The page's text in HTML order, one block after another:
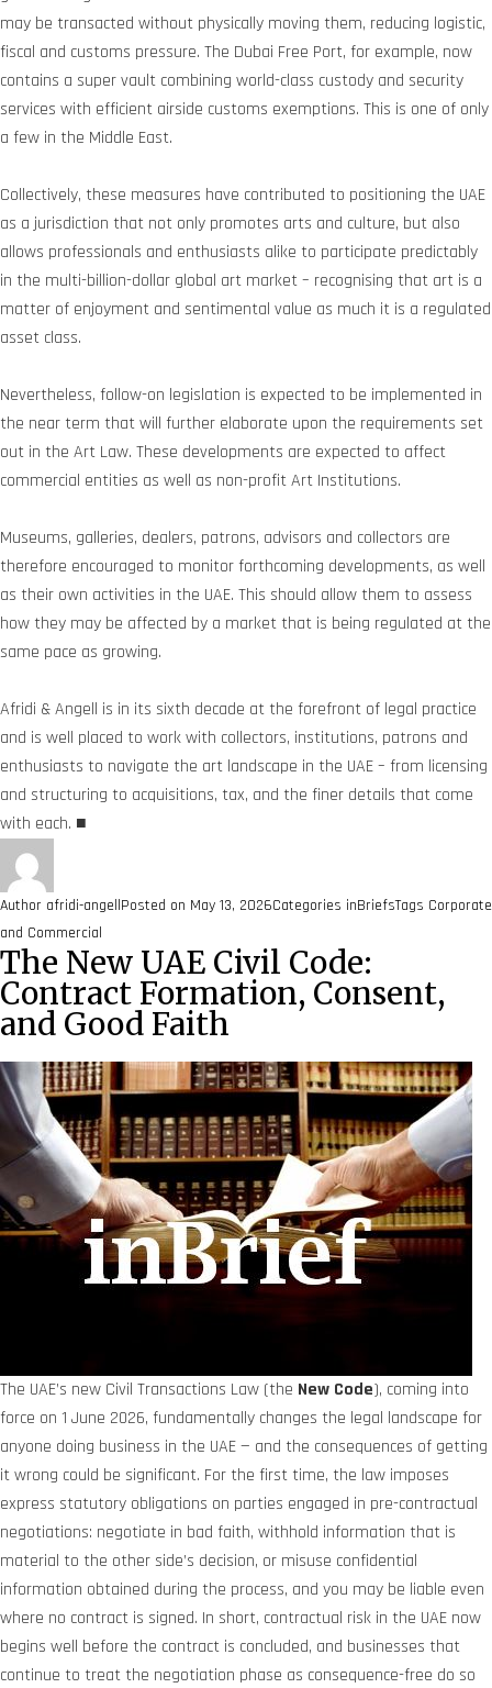
may be transacted without physically moving them, reducing logistic,
fiscal and customs pressure. The Dubai Free Port, for example, now
contains a super vault combining world-class custody and security
services with efficient airside customs exemptions. This is one of only
a few in the Middle East.
Collectively, these measures have contributed to positioning the UAE
as a jurisdiction that not only promotes arts and culture, but also
allows professionals and enthusiasts alike to participate predictably
in the multi-billion-dollar global art market – recognising that art is a
matter of enjoyment and sentimental value as much it is a regulated
asset class.
Nevertheless, follow-on legislation is expected to be implemented in
the near term that will further elaborate upon the requirements set
out in the Art Law. These developments are expected to affect
commercial entities as well as non-profit Art Institutions.
Museums, galleries, dealers, patrons, advisors and collectors are
therefore encouraged to monitor forthcoming developments, as well
as their own activities in the UAE. This should allow them to assess
how they may be affected by a market that is being regulated at the
same pace as growing.
Afridi & Angell is in its sixth decade at the forefront of legal practice
and is well placed to work with collectors, institutions, patrons and
enthusiasts to navigate the art landscape in the UAE – from licensing
and structuring to acquisitions, tax, and the finer details that come
with each. ■
Author afridi-angellPosted on May 13, 2026Categories inBriefsTags Corporate
and Commercial
The New UAE Civil Code:
Contract Formation, Consent,
and Good Faith
The UAE’s new Civil Transactions Law (the New Code), coming into
force on 1 June 2026, fundamentally changes the legal landscape for
anyone doing business in the UAE — and the consequences of getting
it wrong could be significant. For the first time, the law imposes
express statutory obligations on parties engaged in pre-contractual
negotiations: negotiate in bad faith, withhold information that is
material to the other side’s decision, or misuse confidential
information obtained during the process, and you may be liable even
where no contract is signed. In short, contractual risk in the UAE now
begins well before the contract is concluded, and businesses that
continue to treat the negotiation phase as consequence-free do so